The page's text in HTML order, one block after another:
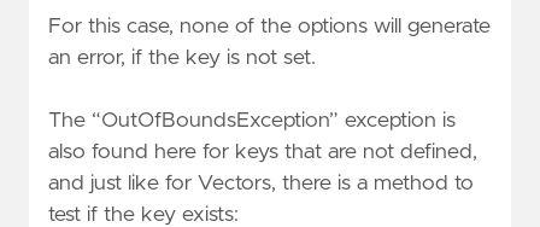
For this case, none of the options will generate
an error, if the key is not set.
The “OutOfBoundsException” exception is
also found here for keys that are not defined,
and just like for Vectors, there is a method to
test if the key exists: